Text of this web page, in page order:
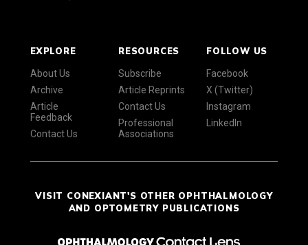
EXPLORE
About Us
Archive
Article
Feedback
Contact Us
RESOURCES
Subscribe
Article Reprints
Contact Us
Professional
Associations
FOLLOW US
Facebook
X (Twitter)
Instagram
LinkedIn
VISIT CONEXIANT'S OTHER OPHTHALMOLOGY
AND OPTOMETRY PUBLICATIONS